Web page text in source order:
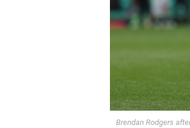
Brendan Rodgers